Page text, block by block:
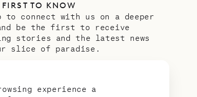
experience a
FIRST TO KNOW
to connect with us on a deeper
be the first to receive
stories and the latest news
slice of paradise.